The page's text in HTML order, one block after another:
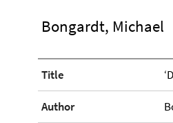
Bongardt, Michael
Title
Author